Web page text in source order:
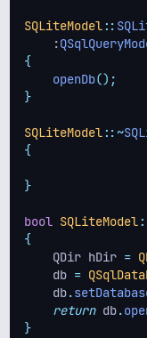
SQLiteModel::
    :
{
openDb();
}
SQLiteModel::~
{
}
bool SQLiteModel
{
    QDir hDir
=
    db
=
    db
.
return db.
}